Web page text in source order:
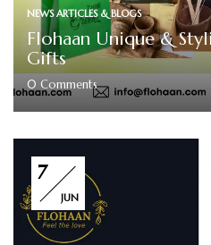
NEWS ARTICLES & BLOGS
Flohaan Unique &
Gifts
0 Comments
7
JUN